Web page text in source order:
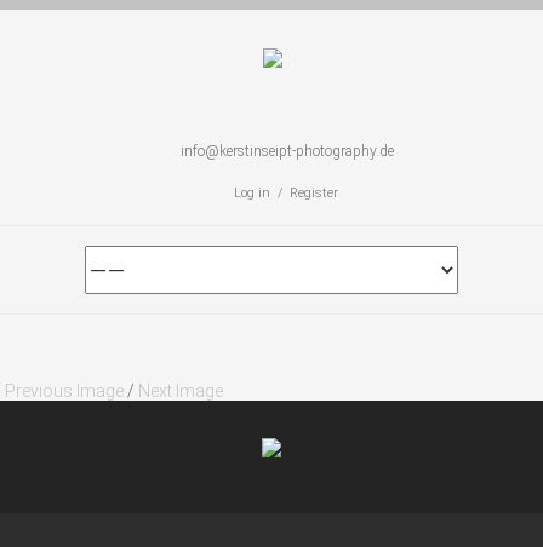
info@kerstinseipt-photography.de
Log in / Register
Previous Image / Next Image